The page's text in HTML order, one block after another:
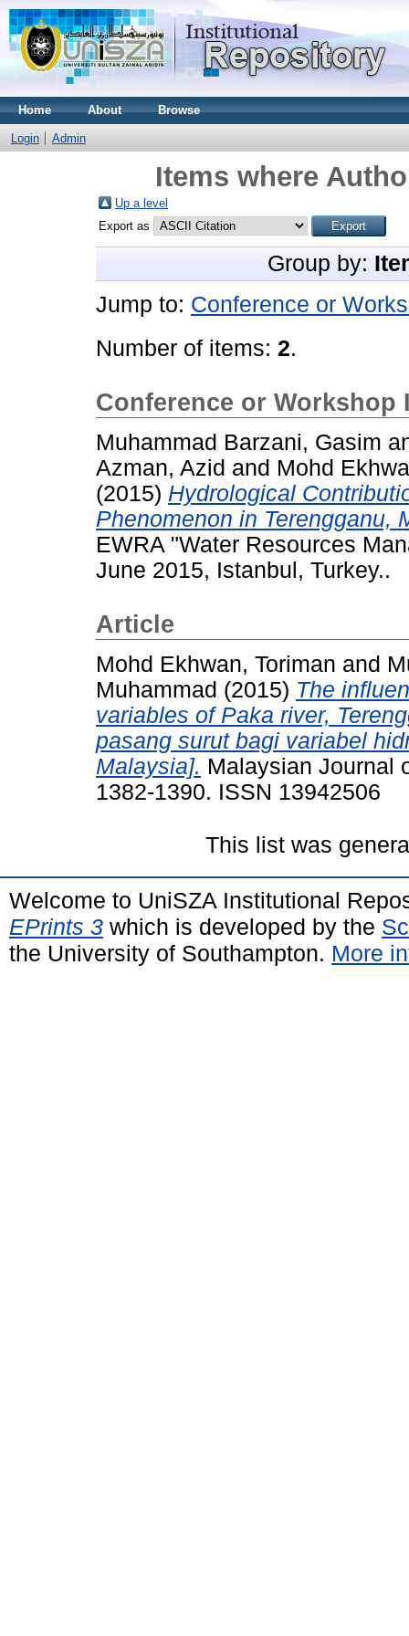
Home About Browse
Login Admin
Items where
Up a level
Export as
Group by:
Jump to: Conference or
Number of items: 2.
Conference or Workshop
Muhammad Barzani, Gasim
Azman, Azid and Mohd
(2015) Hydrological
Phenomenon in Terengganu,
EWRA "Water Resources
June 2015, Istanbul, Turkey..
Article
Mohd Ekhwan, Toriman and
Muhammad (2015) The
variables of Paka river,
pasang surut bagi variabel
Malaysia]. Malaysian Journal
1382-1390. ISSN 13942506
This list was
Welcome to UniSZA Institutional
EPrints 3 which is developed by the
the University of Southampton. More